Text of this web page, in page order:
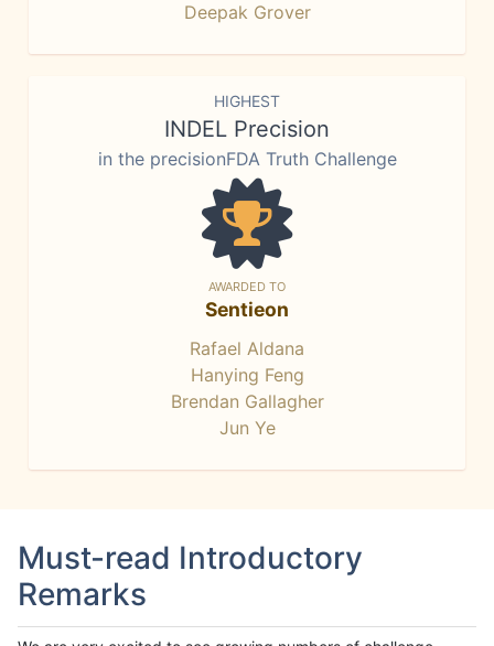
Deepak Grover
HIGHEST
INDEL Precision
in the precisionFDA Truth Challenge
AWARDED TO
Sentieon
Rafael Aldana
Hanying Feng
Brendan Gallagher
Jun Ye
Must-read Introductory
Remarks